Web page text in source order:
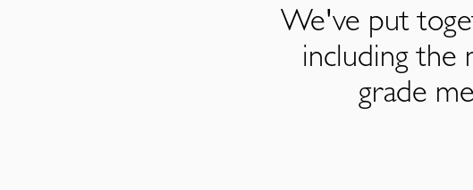
We've put
including the
grade